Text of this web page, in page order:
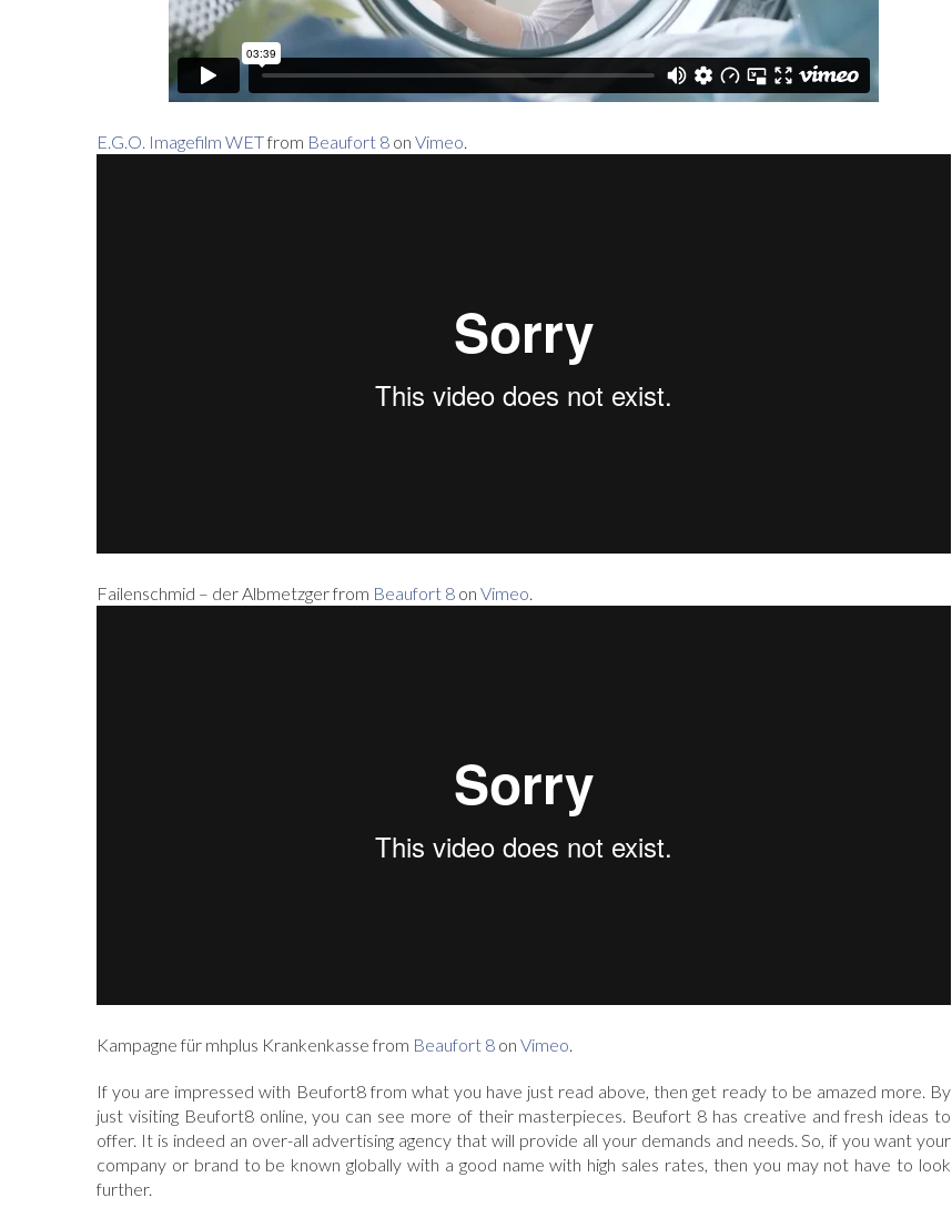
E.G.O. Imagefilm WETfrom Beaufort 8 on Vimeo.
Failenschmid – der Albmetzger from Beaufort 8 on Vimeo.
Kampagne für mhplus Krankenkasse from Beaufort 8 on Vimeo.
If you are impressed with Beufort8 from what you have just read above, then get ready to be amazed more. By
just visiting Beufort8 online, you can see more of their masterpieces. Beufort 8 has creative and fresh ideas to
offer. It is indeed an over-all advertising agency that will provide all your demands and needs. So, if you want your
company or brand to be known globally with a good name with high sales rates, then you may not have to look
further.